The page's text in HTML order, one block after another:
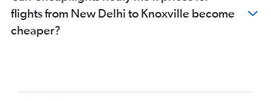
flights from New Delhi to Knoxville become
cheaper?